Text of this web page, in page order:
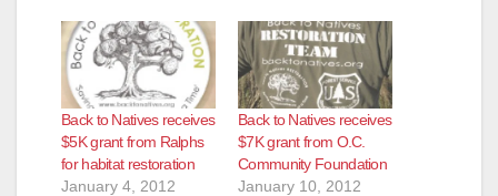
Back to Natives receives
$5K grant from Ralphs
for habitat restoration
January 4, 2012
Back to Natives receives
$7K grant from O.C.
Community Foundation
January 10, 2012